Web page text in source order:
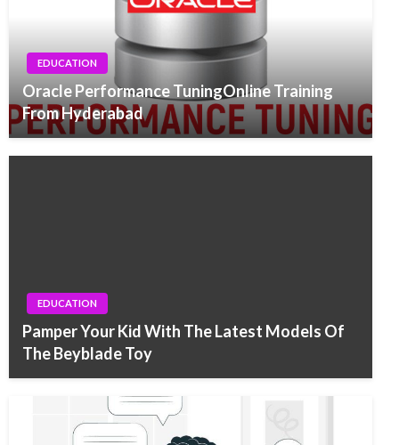
EDUCATION
Oracle Performance TuningOnline Training
From Hyderabad
EDUCATION
Pamper Your Kid With The Latest Models Of
The Beyblade Toy